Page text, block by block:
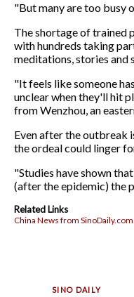
"But many are too busy
The shortage of trained
with hundreds taking
meditations, stories and
"It feels like someone
unclear when they'll hit
from Wenzhou, an
Even after the outbreak
the ordeal could linger
"Studies have shown
(after the epidemic) the
Related Links
China News from SinoDaily.com